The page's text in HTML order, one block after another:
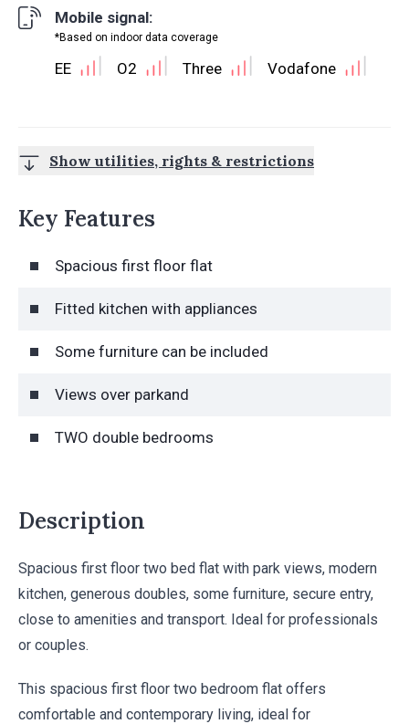
Mobile signal:
*Based on indoor data coverage
EE O2 Three Vodafone
Show utilities, rights & restrictions
Key Features
Spacious first floor flat
Fitted kitchen with appliances
Some furniture can be included
Views over parkand
TWO double bedrooms
Description
Spacious first floor two bed flat with park views, modern
kitchen, generous doubles, some furniture, secure entry,
close to amenities and transport. Ideal for professionals
or couples.
This spacious first floor two bedroom flat offers
comfortable and contemporary living, ideal for